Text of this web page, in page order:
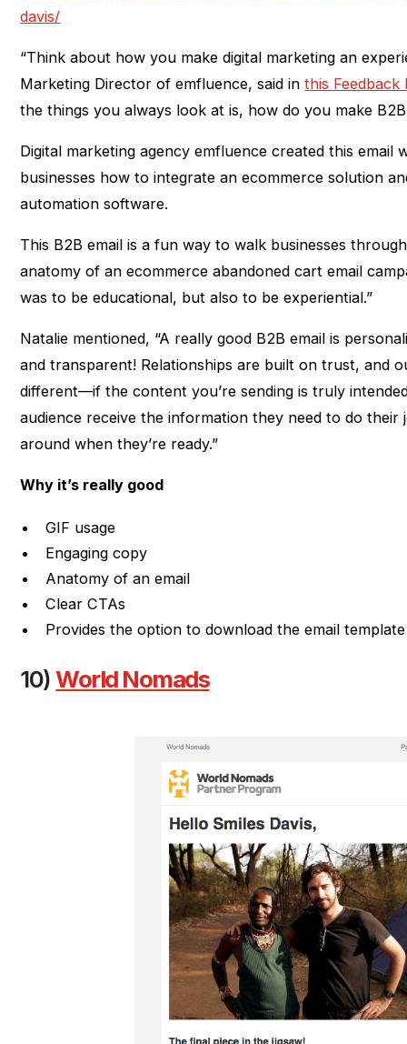
davis/
“Think about how you make digital marketing an
Marketing Director of emfluence, said inthis Feedback
the things you always look at is, how do you make
Digital marketing agency emfluence created this email
businesses how to integrate an ecommerce solution
automation software.
This B2B email is a fun way to walk businesses
anatomy of an ecommerce abandoned cart email
was to be educational, but also to be experiential.”
Natalie mentioned, “A really good B2B email is
and transparent! Relationships are built on trust, and
different—if the content you’re sending is truly
audience receive the information they need to do their
around when they’re ready.”
Why it’s really good
GIF usage
Engaging copy
Anatomy of an email
Clear CTAs
Provides the option to download the email template
10)World Nomads